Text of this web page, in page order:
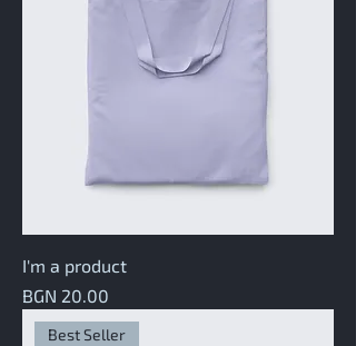
I'm a product
Price
BGN 20.00
Best Seller